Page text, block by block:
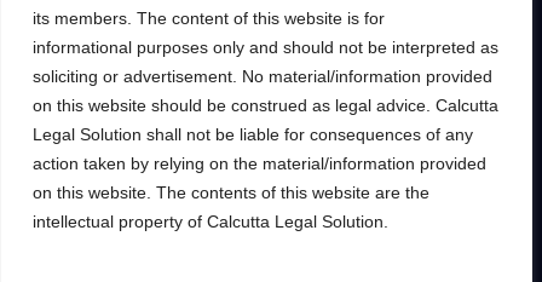
its members. The content of this website is for
informational purposes only and should not be interpreted as
soliciting or advertisement. No material/information provided
on this website should be construed as legal advice. Calcutta
Legal Solution shall not be liable for consequences of any
action taken by relying on the material/information provided
on this website. The contents of this website are the
intellectual property of Calcutta Legal Solution.
Tax and Estate Planning
Industries
Careers
Awards & Recognitions
Contacts
Thinking
Insights
Case Studies
Privacy